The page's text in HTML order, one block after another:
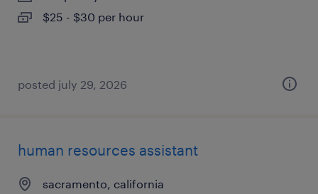
$25 - $30 per hour
posted july 29, 2026
human resources assistant
sacramento, california